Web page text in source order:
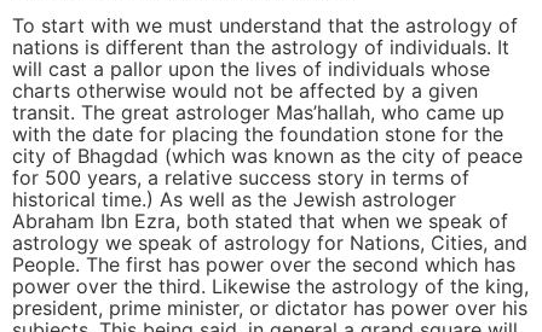
To start with we must understand that the astrology of
nations is different than the astrology of individuals. It
will cast a pallor upon the lives of individuals whose
charts otherwise would not be affected by a given
transit. The great astrologer Mas’hallah, who came up
with the date for placing the foundation stone for the
city of Bhagdad (which was known as the city of peace
for 500 years, a relative success story in terms of
historical time.) As well as the Jewish astrologer
Abraham Ibn Ezra, both stated that when we speak of
astrology we speak of astrology for Nations, Cities, and
People. The first has power over the second which has
power over the third. Likewise the astrology of the king,
president, prime minister, or dictator has power over his